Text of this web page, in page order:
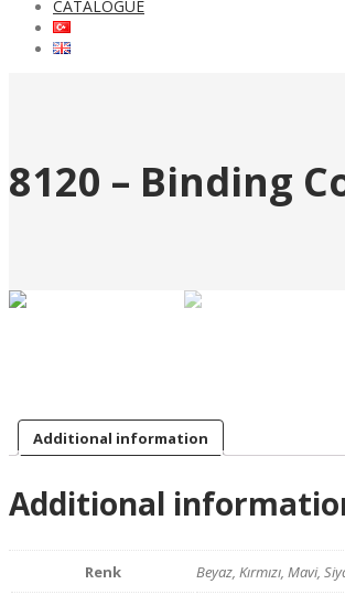
CATALOGUE
8120 – Binding
Additional information
Additional
Renk Beyaz, Kırmızı, Mavi,